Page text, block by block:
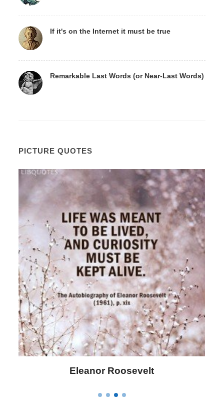
If it's on the Internet it must be true
Remarkable Last Words (or Near-Last Words)
PICTURE QUOTES
Letitia Elizabeth Landon